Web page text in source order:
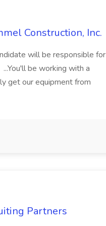
Construction, Inc.
will be responsible for
be working with a
get our equipment from
Partners